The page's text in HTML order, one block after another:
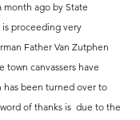
month ago by State
proceeding very
Father Van Zutphen
town canvassers have
has been turned over to
of thanks is  due to the